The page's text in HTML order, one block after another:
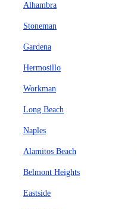
Alhambra
Stoneman
Gardena
Hermosillo
Workman
Long Beach
Naples
Alamitos Beach
Belmont Heights
Eastside